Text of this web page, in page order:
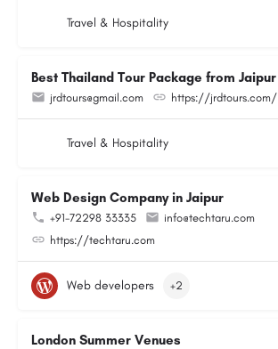
Travel & Hospitality
Best Thailand Tour Package from Jaipur
jrdtours@gmail.com https://jrdtours.com/
Travel & Hospitality
Web Design Company in Jaipur
+91-72298 33335
info@techtaru.com
https://techtaru.com
Web developers +2
London Summer Venues